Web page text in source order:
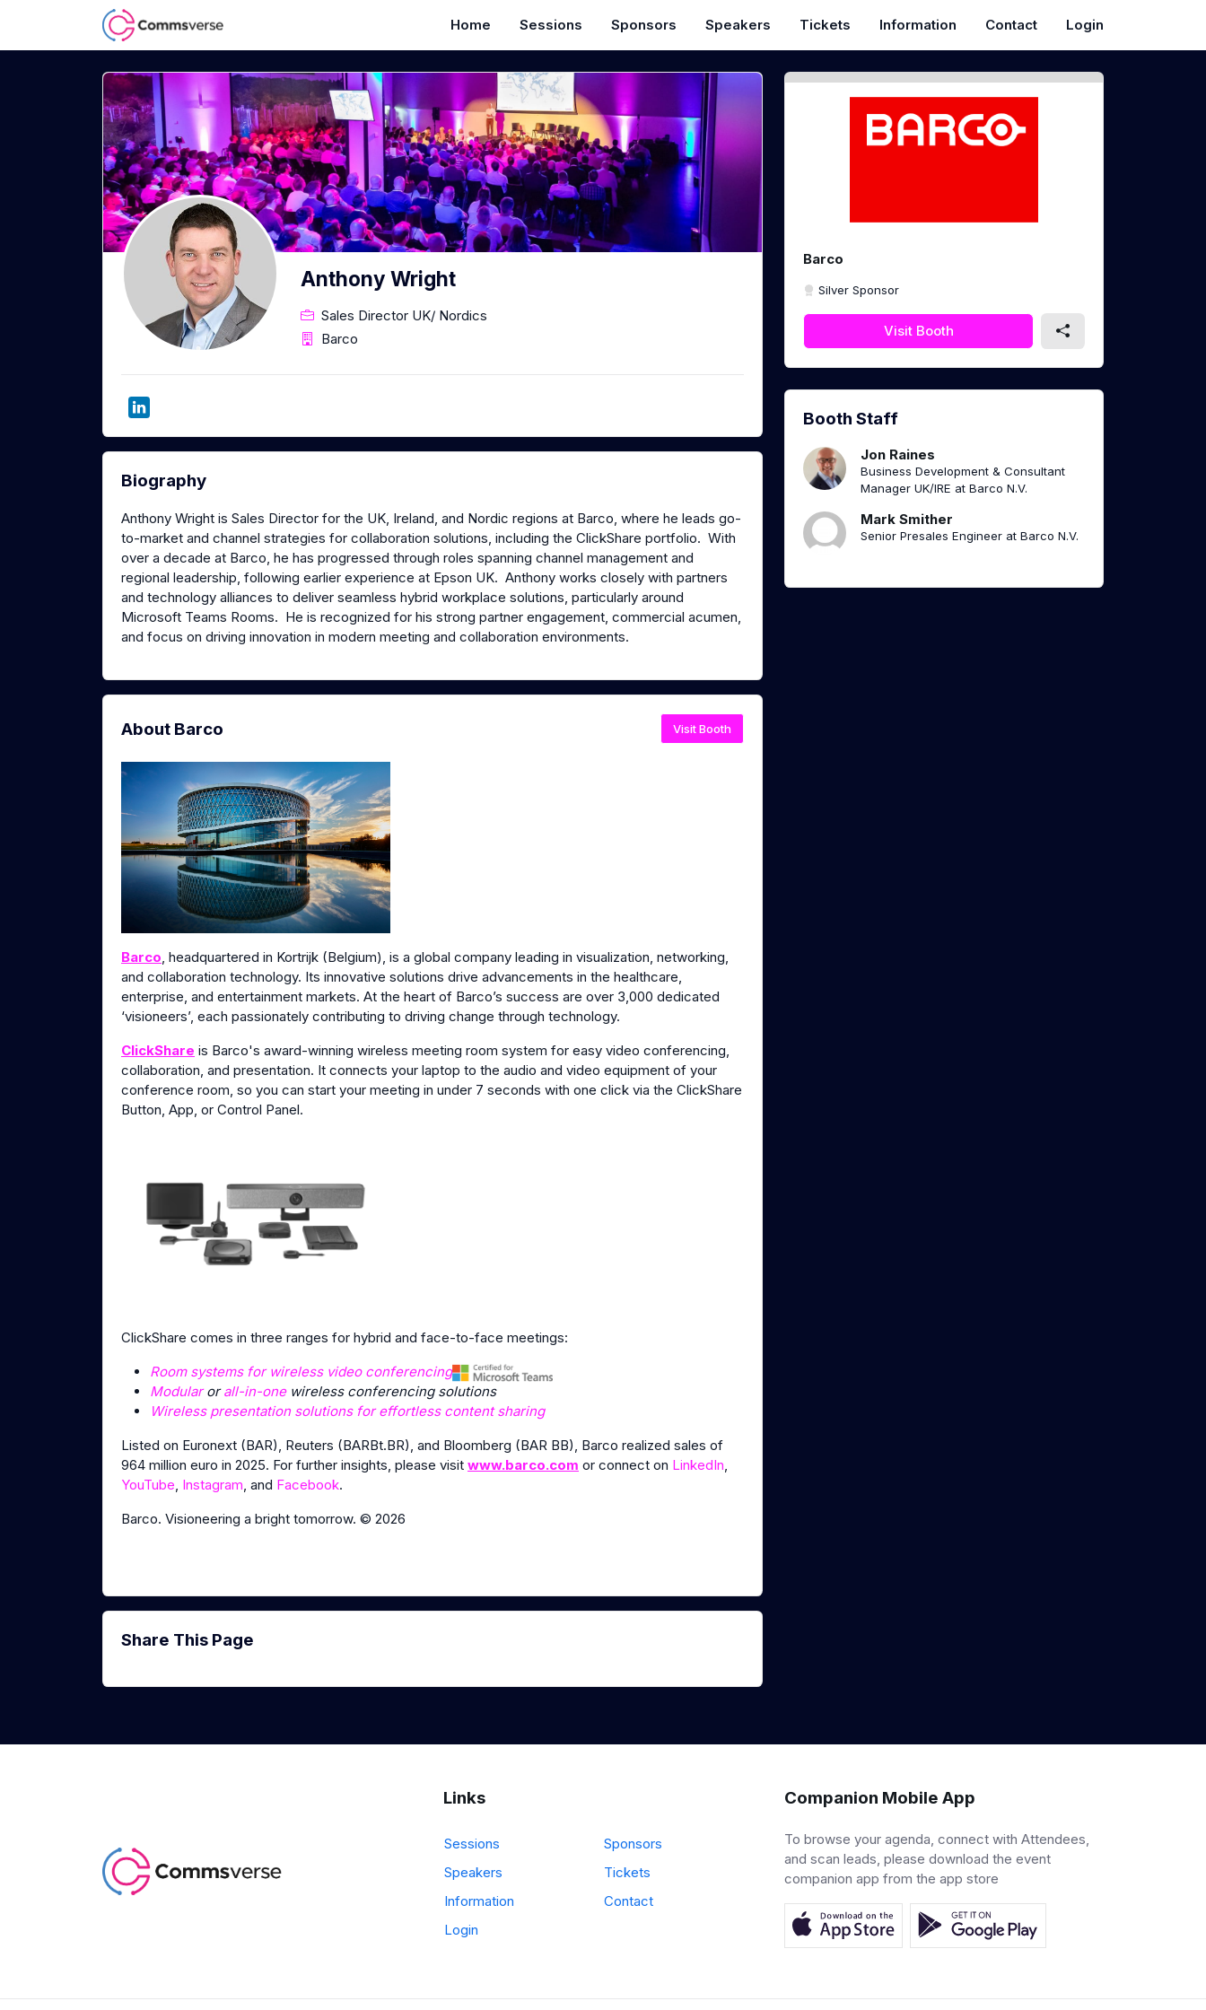
Home Sessions Sponsors Speakers Tickets Information Contact Login
Anthony Wright
Sales Director UK/ Nordics
Barco
Biography
Anthony Wright is Sales Director for the UK, Ireland, and Nordic regions at Barco, where he leads go-
to-market and channel strategies for collaboration solutions, including the ClickShare portfolio. With
over a decade at Barco, he has progressed through roles spanning channel management and
regional leadership, following earlier experience at Epson UK. Anthony works closely with partners
and technology alliances to deliver seamless hybrid workplace solutions, particularly around
Microsoft Teams Rooms. He is recognized for his strong partner engagement, commercial acumen,
and focus on driving innovation in modern meeting and collaboration environments.
About Barco Visit Booth
Barco, headquartered in Kortrijk (Belgium), is a global company leading in visualization, networking,
and collaboration technology. Its innovative solutions drive advancements in the healthcare,
enterprise, and entertainment markets. At the heart of Barco’s success are over 3,000 dedicated
‘visioneers’, each passionately contributing to driving change through technology.
ClickShare is Barco's award-winning wireless meeting room system for easy video conferencing,
collaboration, and presentation. It connects your laptop to the audio and video equipment of your
conference room, so you can start your meeting in under 7 seconds with one click via the ClickShare
Button, App, or Control Panel.
ClickShare comes in three ranges for hybrid and face-to-face meetings:
Room systems for wireless video conferencing
Modularorall-in-onewireless conferencing solutions
Wireless presentation solutions for effortless content sharing
Listed on Euronext (BAR), Reuters (BARBt.BR), and Bloomberg (BAR BB), Barco realized sales of
964 million euro in 2025. For further insights, please visit www.barco.com or connect on LinkedIn,
YouTube, Instagram, and Facebook.
Barco. Visioneering a bright tomorrow. © 2026
Share This Page
Barco
Silver Sponsor
Visit Booth
Booth Staff
Jon Raines
Business Development & Consultant
Manager UK/IRE at Barco N.V.
Mark Smither
Senior Presales Engineer at Barco N.V.
Links
Sessions
Sponsors
Speakers
Tickets
Information
Contact
Login
Companion Mobile App
To browse your agenda, connect with Attendees,
and scan leads, please download the event
companion app from the app store